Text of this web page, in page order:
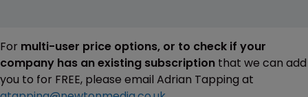
For multi-user price options, or to check if your
company has an existing subscription that we can add
you to for FREE, please email Adrian Tapping at